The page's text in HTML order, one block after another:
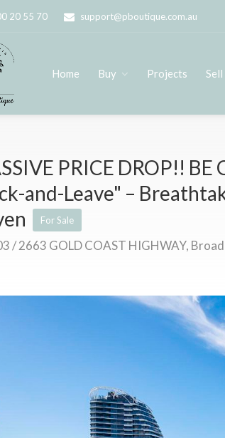
20 55 70 support@pboutique.com.au
Home Buy Projects Sell
PRICE DROP!!
and-Leave" –
For Sale
/ 2663 GOLD COAST HIGHWAY,